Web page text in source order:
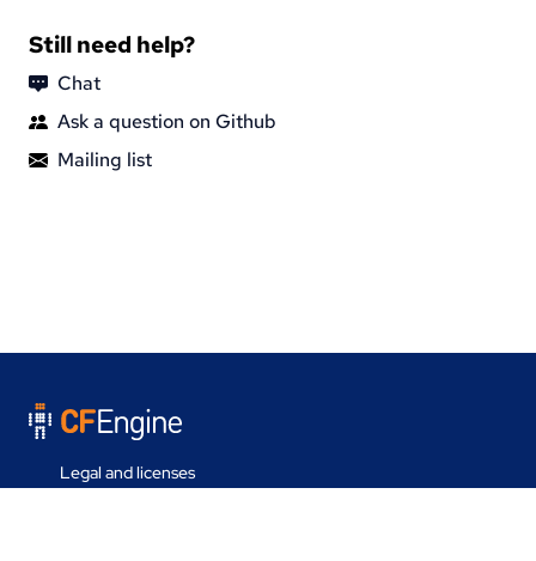
Still need help?
Chat
Ask a question on Github
Mailing list
Legal and licenses